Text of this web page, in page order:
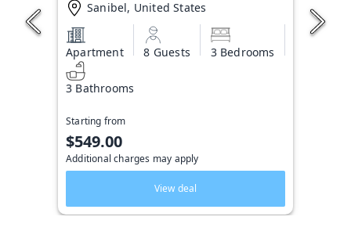
Sanibel, United States
Apartment 8 Guests 3 Bedrooms
3 Bathrooms
Starting from
$549.00
Additional charges may apply
View deal